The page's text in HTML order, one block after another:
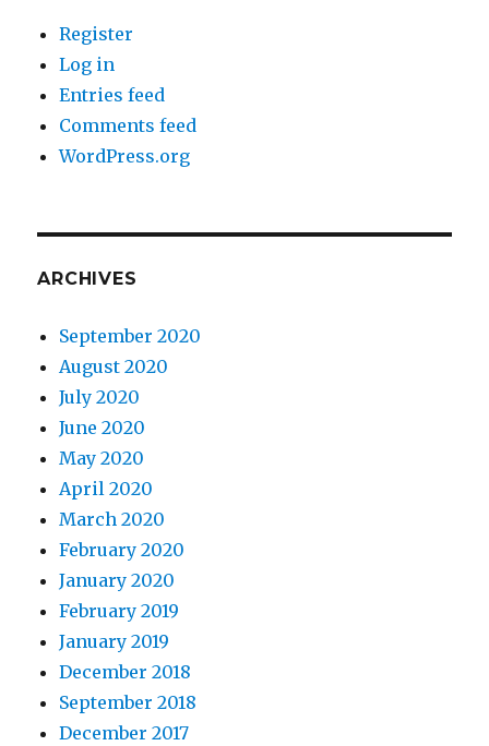
Register
Log in
Entries feed
Comments feed
WordPress.org
ARCHIVES
September 2020
August 2020
July 2020
June 2020
May 2020
April 2020
March 2020
February 2020
January 2020
February 2019
January 2019
December 2018
September 2018
December 2017